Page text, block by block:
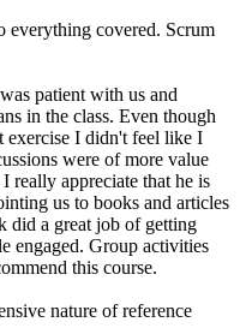
everything covered. Scrum
patient with us and
in the class. Even though
exercise I didn't feel like I
were of more value
really appreciate that he is
us to books and articles
did a great job of getting
engaged. Group activities
this course.
nature of reference